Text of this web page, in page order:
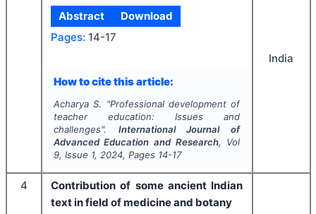
Abstract
Download
Pages: 14-17
How to cite this article:
Acharya S. "Professional development of
teacher education: Issues and
challenges". International Journal of
Advanced Education and Research, Vol
9, Issue 1, 2024, Pages 14-17
India
4
Contribution of some ancient Indian
text in field of medicine and botany